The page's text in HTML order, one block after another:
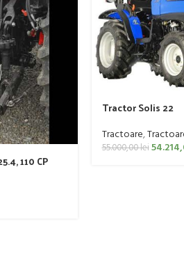
110 CP
Tractor Solis 22
Tractoare,
55.000,00lei